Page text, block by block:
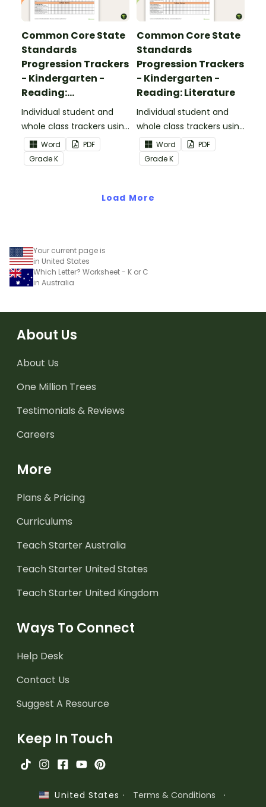
Common Core State
Standards
Progression Trackers
- Kindergarten -
Reading:
Informational Text
Individual student and
whole class trackers using
the Reading:
Informational Text
Common Core
Word
PDF
GradeK
Common Core State
Standards
Progression Trackers
- Kindergarten -
Reading: Literature
Individual student and
whole class trackers using
the Reading: Literature
Common Core
Standards.
Word
PDF
GradeK
Load More
Your current page is
in United States
Which Letter? Worksheet - K or C
in Australia
About Us
About Us
One Million Trees
Testimonials & Reviews
Careers
More
Plans & Pricing
Curriculums
Teach Starter Australia
Teach Starter United States
Teach Starter United Kingdom
Ways To Connect
Help Desk
Contact Us
Suggest A Resource
Keep In Touch
United States · Terms & Conditions ·